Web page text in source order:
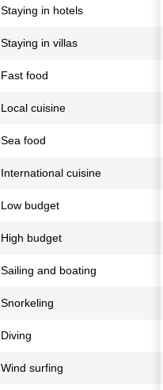
Staying in hotels
Staying in villas
Fast food
Local cuisine
Sea food
International cuisine
Low budget
High budget
Sailing and boating
Snorkeling
Diving
Wind surfing